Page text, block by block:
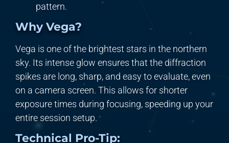
pattern.
Why Vega?
Vega is one of the brightest stars in the northern
sky. Its intense glow ensures that the diffraction
spikes are long, sharp, and easy to evaluate, even
on a camera screen. This allows for shorter
exposure times during focusing, speeding up your
entire session setup.
Technical Pro-Tip: